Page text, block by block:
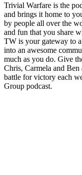
Trivial Warfare is the
and brings it home to
by people all over the
and fun that you share
TW is your gateway to
into an awesome
much as you do. Give
Chris, Carmela and
battle for victory each
Group podcast.